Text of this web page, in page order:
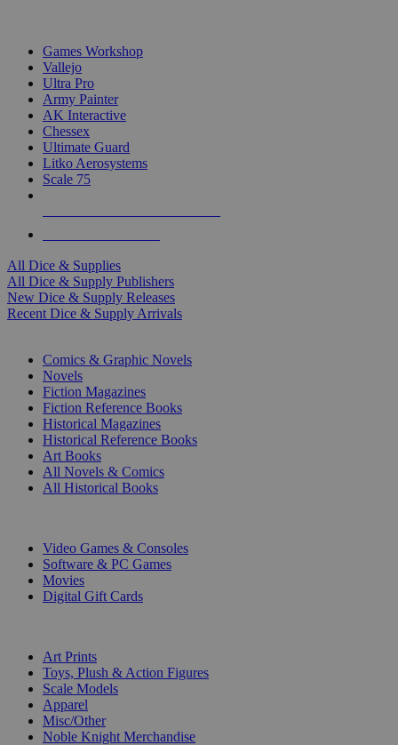
Games Workshop
Vallejo
Ultra Pro
Army Painter
AK Interactive
Chessex
Ultimate Guard
Litko Aerosystems
Scale 75
All Dice & Supplies
All Dice & Supply Publishers
New Dice & Supply Releases
Recent Dice & Supply Arrivals
Comics & Graphic Novels
Novels
Fiction Magazines
Fiction Reference Books
Historical Magazines
Historical Reference Books
Art Books
All Novels & Comics
All Historical Books
Video Games & Consoles
Software & PC Games
Movies
Digital Gift Cards
Art Prints
Toys, Plush & Action Figures
Scale Models
Apparel
Misc/Other
Noble Knight Merchandise